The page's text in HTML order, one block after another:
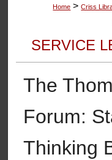
Home > Criss
SERVICE
The
Forum:
Thinking